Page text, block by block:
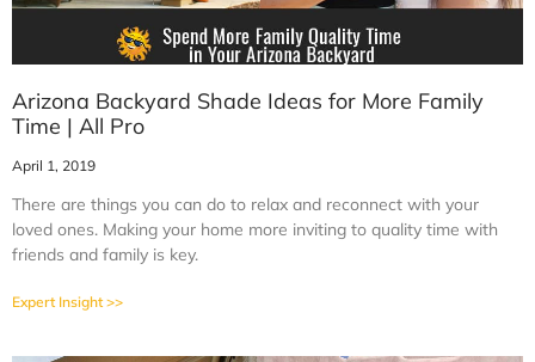
Arizona Backyard Shade Ideas for More Family
Time | All Pro
April 1, 2019
There are things you can do to relax and reconnect with your
loved ones. Making your home more inviting to quality time with
friends and family is key.
Expert Insight >>